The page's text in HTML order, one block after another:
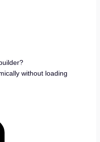
without loading